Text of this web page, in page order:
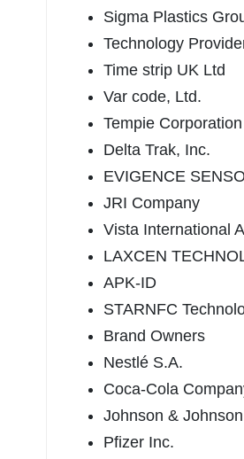
Sigma Plastics
Technology
Time strip UK Ltd
Var code, Ltd.
Tempie Corporation
Delta Trak, Inc.
EVIGENCE
JRI Company
Vista International
LAXCEN
APK-ID
STARNFC
Brand Owners
Nestlé S.A.
Coca-Cola
Johnson & Johnson
Pfizer Inc.